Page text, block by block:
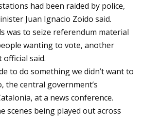
had been raided by police,
Juan Ignacio Zoido said.
was to seize referendum material
wanting to vote, another
said.
to do something we didn’t want to
the central government’s
at a news conference.
scenes being played out across